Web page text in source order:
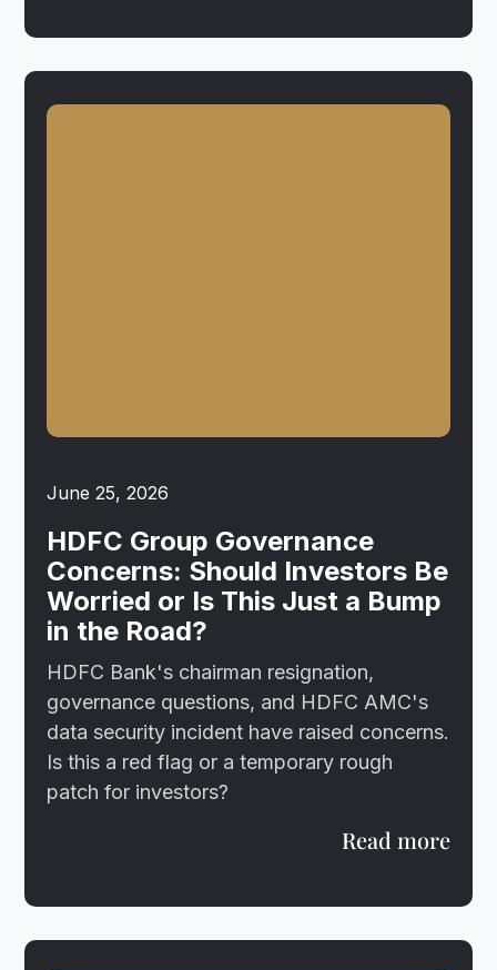
June 25, 2026
HDFC Group Governance
Concerns: Should Investors Be
Worried or Is This Just a Bump
in the Road?
HDFC Bank's chairman resignation,
governance questions, and HDFC AMC's
data security incident have raised concerns.
Is this a red flag or a temporary rough
patch for investors?
Read more